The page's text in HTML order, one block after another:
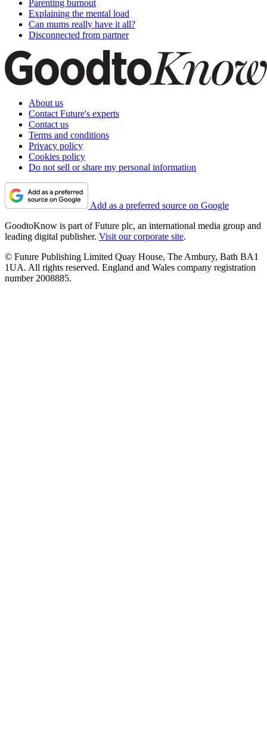
Parenting burnout
Explaining the mental load
Can mums really have it all?
Disconnected from partner
About us
Contact Future's experts
Contact us
Terms and conditions
Privacy policy
Cookies policy
Do not sell or share my personal information
Add as a preferred source on Google
GoodtoKnow is part of Future plc, an international media group and
leading digital publisher. Visit our corporate site.
© Future Publishing Limited Quay House, The Ambury, Bath BA1
1UA. All rights reserved. England and Wales company registration
number 2008885.